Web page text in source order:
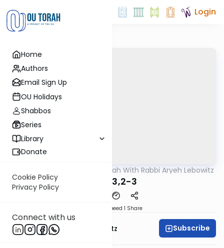
Home
Authors
Email Sign Up
OU Holidays
Shabbos
Series
Library
Donate
Cookie Policy
Privacy Policy
Connect with us
Login
The Mishnah With Rabbi Aryeh Lebowitz
Avos 3,2-3
Speed 1 Share
Rabbi Aryeh Lebowitz Subscribe